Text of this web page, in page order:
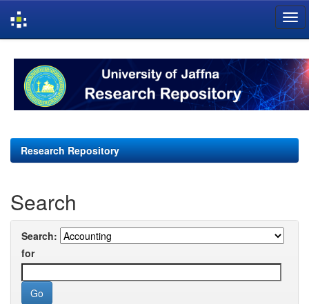
navigation
Research Repository
Search
Search:
for